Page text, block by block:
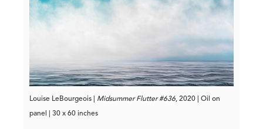
Louise LeBourgeois | Midsummer Flutter #636, 2020 | Oil on
panel | 30 x 60 inches